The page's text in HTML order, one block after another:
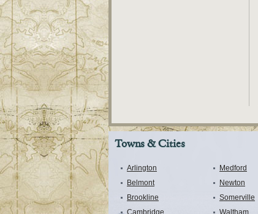
Towns & Cities
Arlington
Belmont
Brookline
Cambridge
Medford
Newton
Somerville
Waltham